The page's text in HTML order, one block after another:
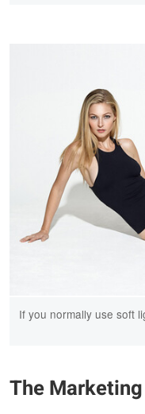
If you normally use soft
The